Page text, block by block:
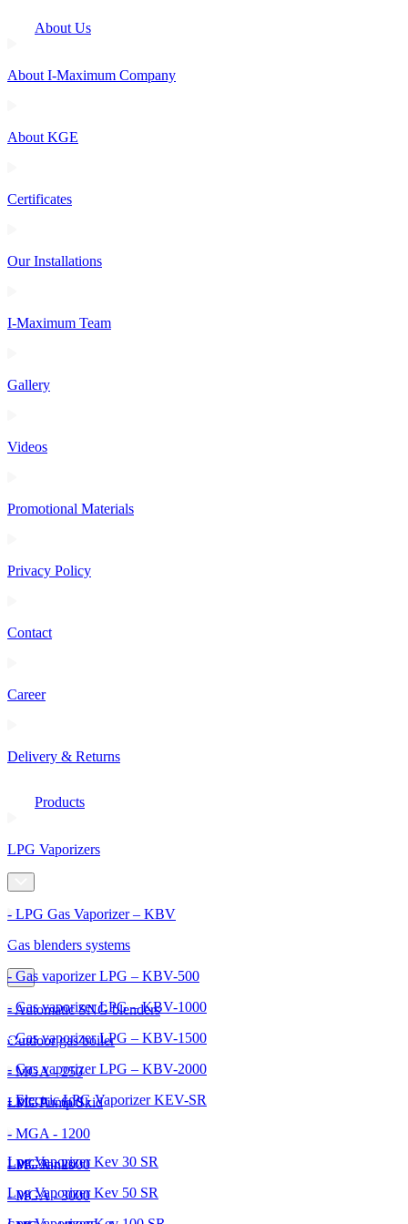
About Us
About I-Maximum Company
About KGE
Certificates
Our Installations
I-Maximum Team
Gallery
Videos
Promotional Materials
Privacy Policy
Contact
Career
Delivery & Returns
Products
LPG Vaporizers
- LPG Gas Vaporizer – KBV
- Gas vaporizer LPG – KBV-500
- Gas vaporizer LPG – KBV-1000
- Gas vaporizer LPG – KBV-1500
- Gas vaporizer LPG – KBV-2000
- Electric LPG Vaporizer KEV-SR
Lpg Vaporizer Kev 30 SR
Lpg Vaporizer Kev 50 SR
Gas blenders systems
- Automatic SNG blenders
- MGA - 250
- MGA - 600
- MGA - 1200
- MGA - 2000
- MGA - 3000
Outdoor gas boiler
LPG Pump Skid
LPG Tanks